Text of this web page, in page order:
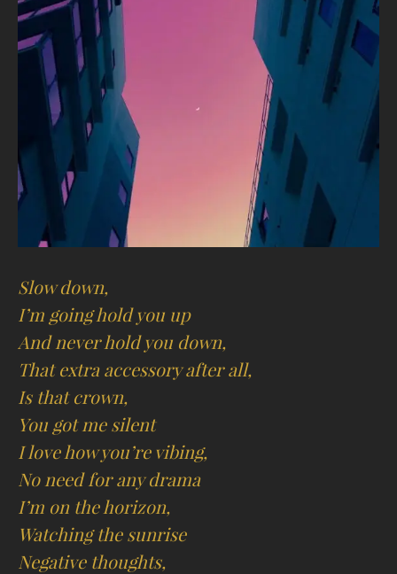
Slow down,
I’m going hold you up
And never hold you down,
That extra accessory after all,
Is that crown,
You got me silent
I love how you’re vibing,
No need for any drama
I’m on the horizon,
Watching the sunrise
Negative thoughts,